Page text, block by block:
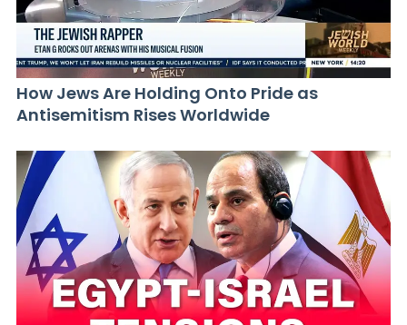
How Jews Are Holding Onto Pride as
Antisemitism Rises Worldwide